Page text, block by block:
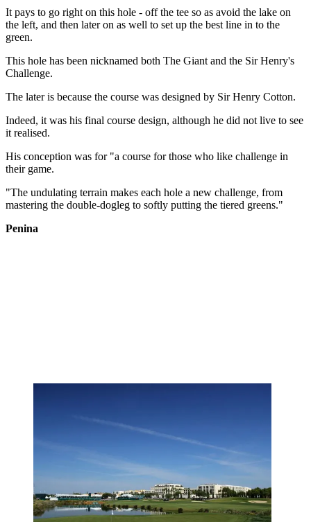
It pays to go right on this hole - off the tee so as avoid the lake on
the left, and then later on as well to set up the best line in to the
green.
This hole has been nicknamed both The Giant and the Sir Henry's
Challenge.
The later is because the course was designed by Sir Henry Cotton.
Indeed, it was his final course design, although he did not live to see
it realised.
His conception was for "a course for those who like challenge in
their game.
"The undulating terrain makes each hole a new challenge, from
mastering the double-dogleg to softly putting the tiered greens."
Penina